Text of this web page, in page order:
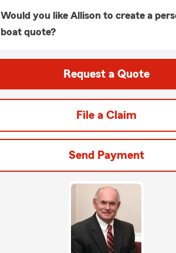
Would you like Allison to create a
boat quote?
Request a Quote
File a Claim
Send Payment